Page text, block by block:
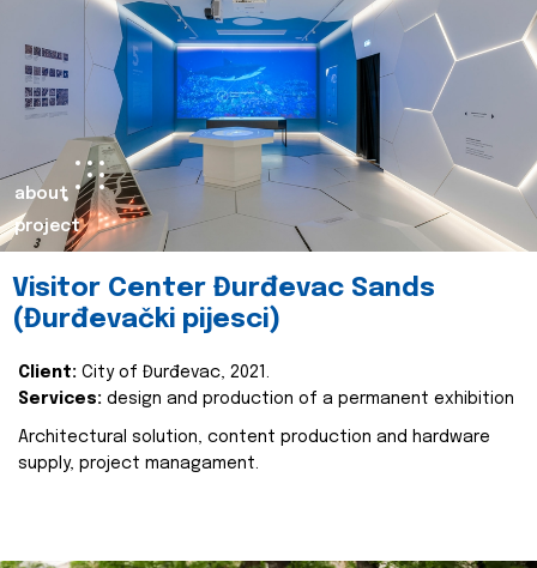
about
project
Visitor Center Đurđevac Sands
(Đurđevački pijesci)
Client: City of Đurđevac, 2021.
Services: design and production of a permanent exhibition
Architectural solution, content production and hardware
supply, project managament.